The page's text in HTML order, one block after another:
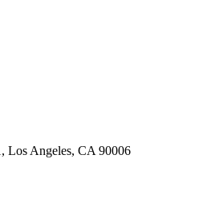
Los Angeles, CA 90006